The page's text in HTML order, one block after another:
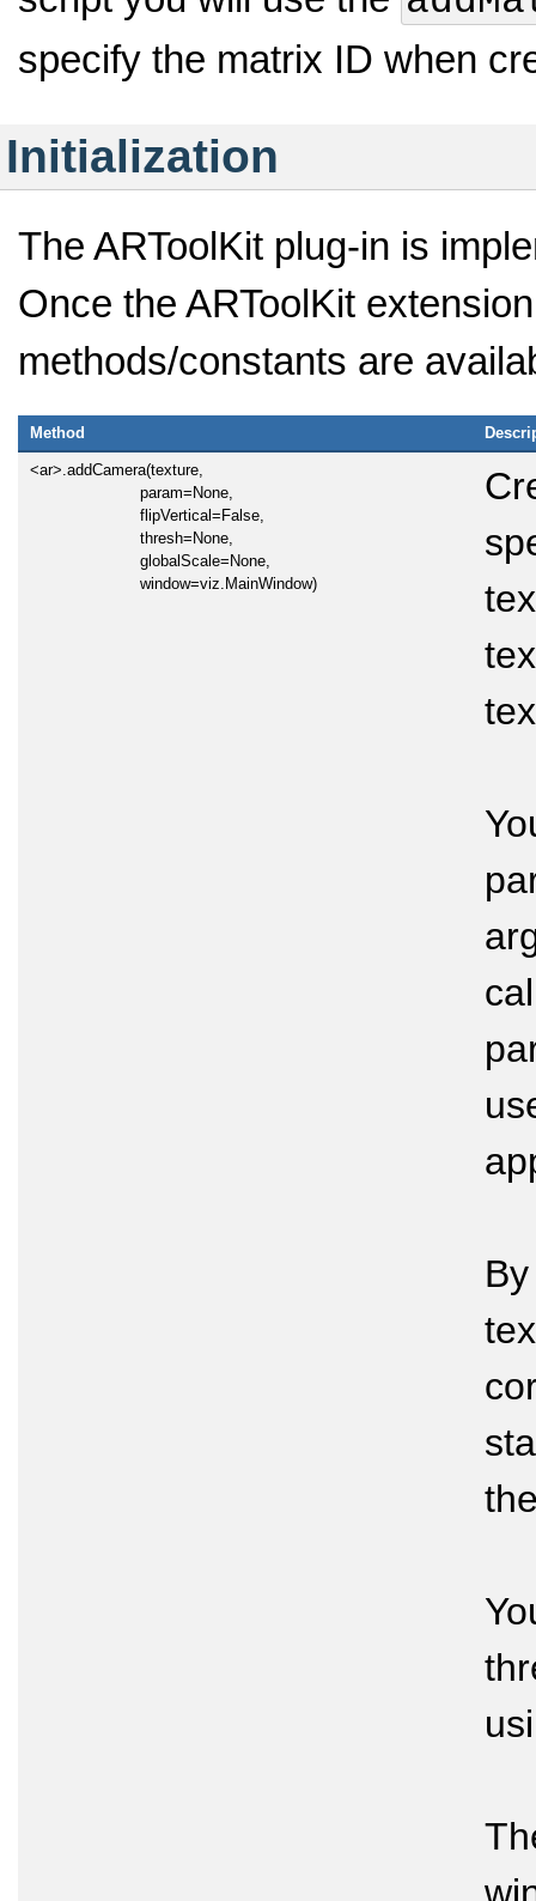
specify the matrix ID when
Initialization
The ARToolKit plug-in is
Once the ARToolKit
methods/constants are
Method
<ar>.addCamera(texture,
param=None,
flipVertical=False,
thresh=None,
globalScale=None,
window=viz.MainWindow)